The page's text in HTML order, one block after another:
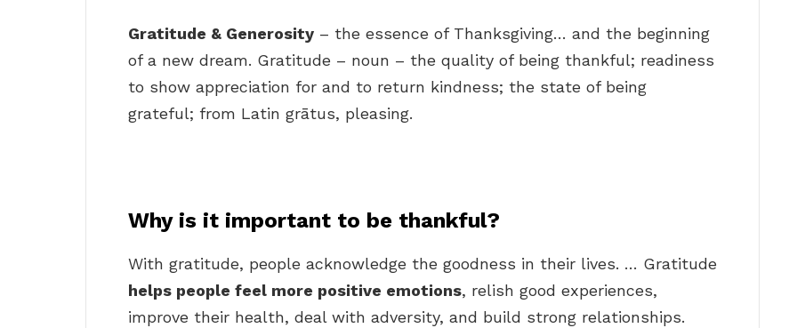
Gratitude & Generosity – the essence of Thanksgiving… and the beginning
of a new dream. Gratitude – noun – the quality of being thankful; readiness
to show appreciation for and to return kindness; the state of being
grateful; from Latin grātus, pleasing.
Why is it important to be thankful?
With gratitude, people acknowledge the goodness in their lives. … Gratitude
helps people feel more positive emotions, relish good experiences,
improve their health, deal with adversity, and build strong relationships.